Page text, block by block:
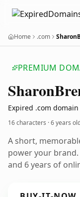
Home .com
PREMIUM
Sharon
Expired .com
16 characters ·6 years
A short,
power your
and 6 years of